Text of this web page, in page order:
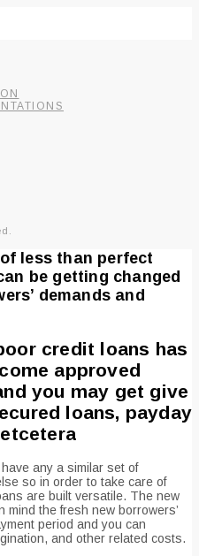
less than perfect
be getting changed
demands and
credit loans has
approved
you may get give
loans, payday
any a similar set of
so in order to take care of
are built versatile. The new
the fresh new borrowers’
period and you can
and other related costs.